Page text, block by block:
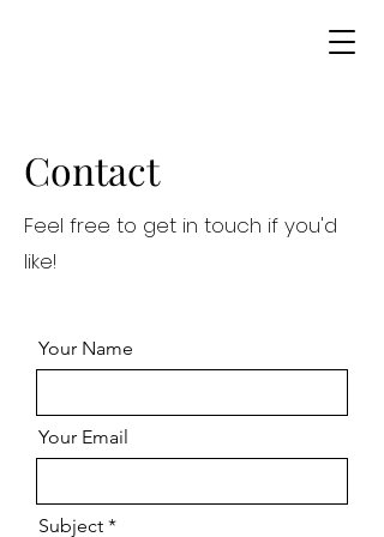
Contact
Feel free to get in touch if you'd
like!
Your Name
Your Email
Subject